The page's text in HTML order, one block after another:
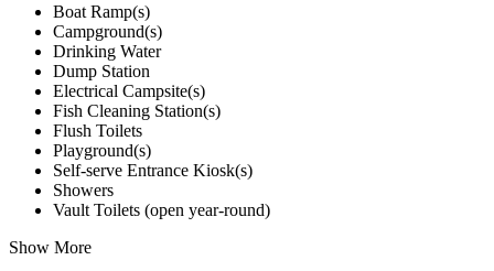
Boat Ramp(s)
Campground(s)
Drinking Water
Dump Station
Electrical Campsite(s)
Fish Cleaning Station(s)
Flush Toilets
Playground(s)
Self-serve Entrance Kiosk(s)
Showers
Vault Toilets (open year-round)
Show More